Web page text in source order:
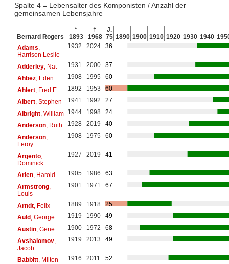
Spalte 4 = Lebensalter des Komponisten / Anzahl der
gemeinsamen Lebensjahre
Bernard Rogers
*
1893
†
1968
J.
75 1890 1900 1910 1920 1930 1940
Adams
Harrison Leslie
1932 2024 36
Adderley, Nat 1931 2000
37
Ahbez, Eden 1908 1995
60
Ahlert, Fred E. 1892 1953
60
Albert, Stephen 1941 1992
27
Albright, William 1944 1998
24
Anderson, Ruth 1928 2019
40
Anderson,
Leroy
1908 1975 60
Argento,
Dominick
1927 2019 41
Arlen, Harold 1905 1986
63
Armstrong,
Louis
1901 1971 67
Arndt, Felix 1889 1918
25
Auld, George 1919 1990
49
Austin, Gene 1900 1972
68
Avshalomov,
Jacob
1919 2013 49
Babbitt, Milton 1916 2011
52